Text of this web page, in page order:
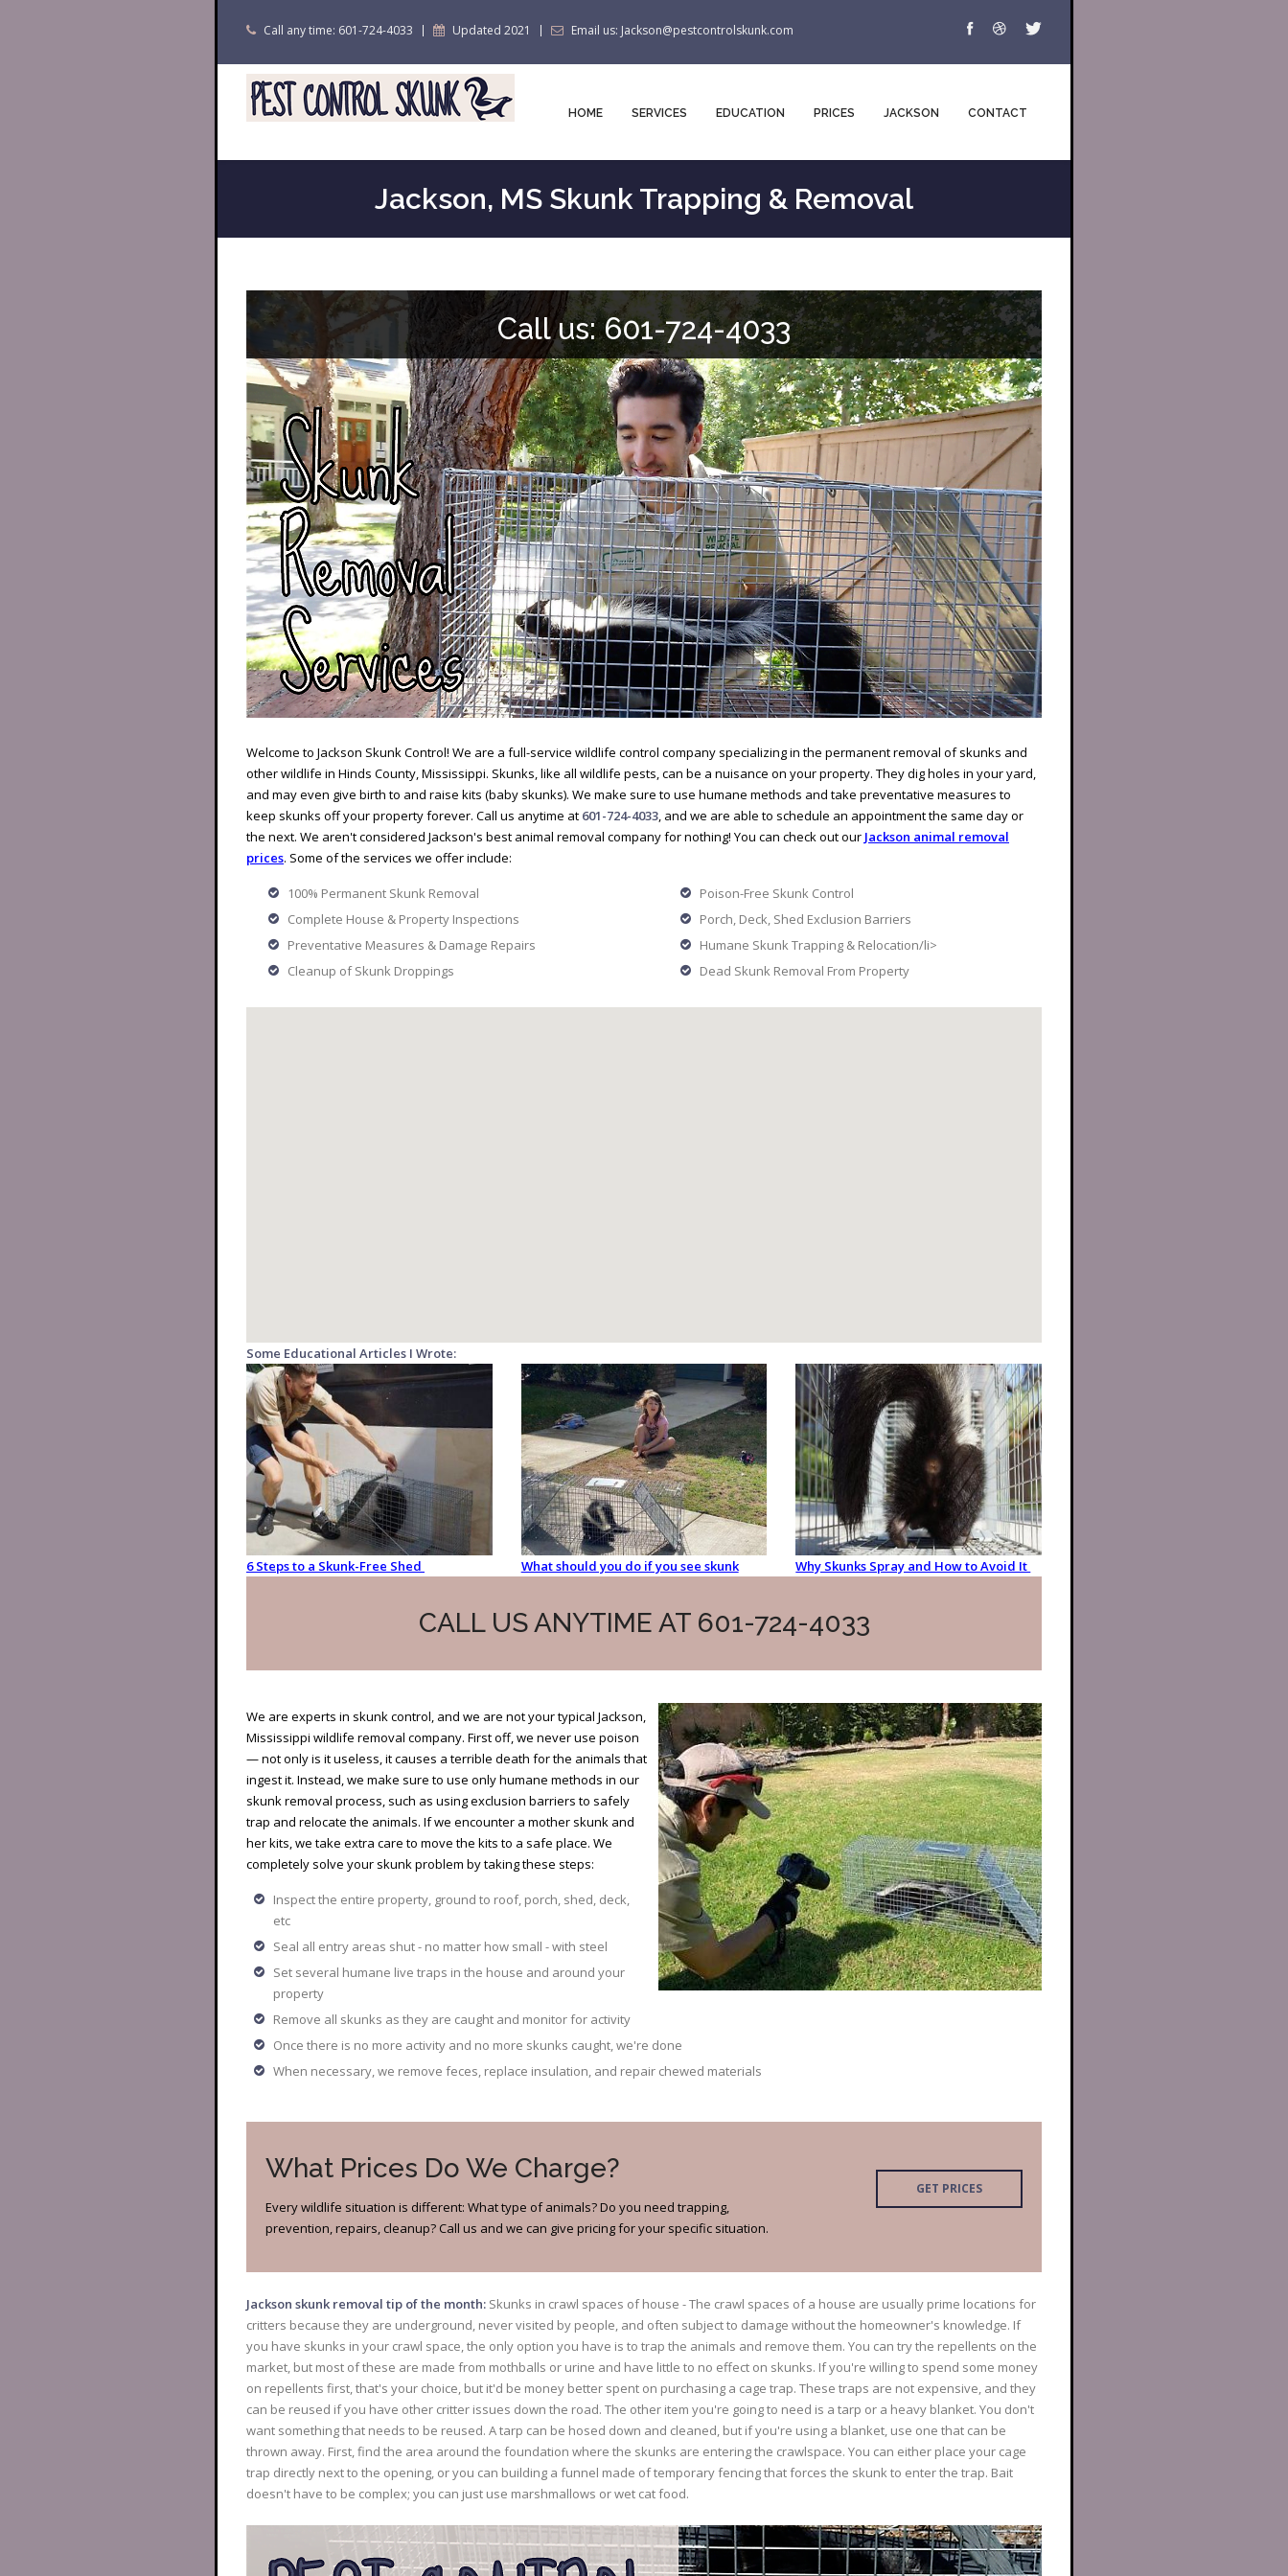
Call any time: 601-724-4033 Updated 2021 Email us: Jackson@pestcontrolskunk.com
HOME SERVICES EDUCATION PRICES JACKSON CONTACT
Jackson, MS Skunk Trapping & Removal
Call us: 601-724-4033
Welcome to Jackson Skunk Control! We are a full-service wildlife control company specializing in the permanent removal of skunks and
other wildlife in Hinds County, Mississippi. Skunks, like all wildlife pests, can be a nuisance on your property. They dig holes in your yard,
and may even give birth to and raise kits (baby skunks). We make sure to use humane methods and take preventative measures to
keep skunks off your property forever. Call us anytime at 601-724-4033, and we are able to schedule an appointment the same day or
the next. We aren't considered Jackson's best animal removal company for nothing! You can check out our Jackson animal removal
prices. Some of the services we offer include:
100% Permanent Skunk Removal
Complete House & Property Inspections
Preventative Measures & Damage Repairs
Cleanup of Skunk Droppings
Poison-Free Skunk Control
Porch, Deck, Shed Exclusion Barriers
Humane Skunk Trapping & Relocation/li>
Dead Skunk Removal From Property
Some Educational Articles I Wrote:
6 Steps to a Skunk-Free Shed What should you do if you see skunk Why Skunks Spray and How to Avoid It
CALL US ANYTIME AT 601-724-4033
We are experts in skunk control, and we are not your typical Jackson,
Mississippi wildlife removal company. First off, we never use poison
— not only is it useless, it causes a terrible death for the animals that
ingest it. Instead, we make sure to use only humane methods in our
skunk removal process, such as using exclusion barriers to safely
trap and relocate the animals. If we encounter a mother skunk and
her kits, we take extra care to move the kits to a safe place. We
completely solve your skunk problem by taking these steps:
Inspect the entire property, ground to roof, porch, shed, deck,
etc
Seal all entry areas shut - no matter how small - with steel
Set several humane live traps in the house and around your
property
Remove all skunks as they are caught and monitor for activity
Once there is no more activity and no more skunks caught, we're done
When necessary, we remove feces, replace insulation, and repair chewed materials
What Prices Do We Charge?
Every wildlife situation is different: What type of animals? Do you need trapping,
prevention, repairs, cleanup? Call us and we can give pricing for your specific situation.
GET PRICES
Jackson skunk removal tip of the month: Skunks in crawl spaces of house - The crawl spaces of a house are usually prime locations for
critters because they are underground, never visited by people, and often subject to damage without the homeowner's knowledge. If
you have skunks in your crawl space, the only option you have is to trap the animals and remove them. You can try the repellents on the
market, but most of these are made from mothballs or urine and have little to no effect on skunks. If you're willing to spend some money
on repellents first, that's your choice, but it'd be money better spent on purchasing a cage trap. These traps are not expensive, and they
can be reused if you have other critter issues down the road. The other item you're going to need is a tarp or a heavy blanket. You don't
want something that needs to be reused. A tarp can be hosed down and cleaned, but if you're using a blanket, use one that can be
thrown away. First, find the area around the foundation where the skunks are entering the crawlspace. You can either place your cage
trap directly next to the opening, or you can building a funnel made of temporary fencing that forces the skunk to enter the trap. Bait
doesn't have to be complex; you can just use marshmallows or wet cat food.